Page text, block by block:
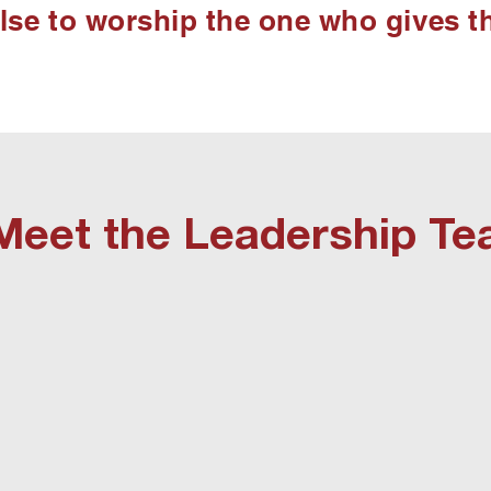
the Leadership
to worship the one who gives